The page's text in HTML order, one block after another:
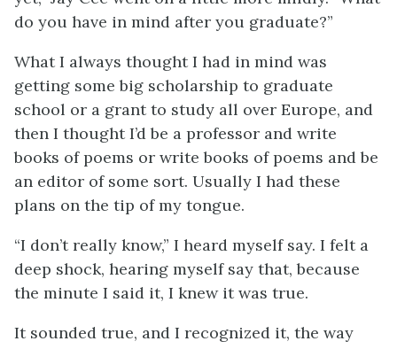
do you have in mind after you graduate?”
What I always thought I had in mind was
getting some big scholarship to graduate
school or a grant to study all over Europe, and
then I thought I’d be a professor and write
books of poems or write books of poems and be
an editor of some sort. Usually I had these
plans on the tip of my tongue.
“I don’t really know,” I heard myself say. I felt a
deep shock, hearing myself say that, because
the minute I said it, I knew it was true.
It sounded true, and I recognized it, the way